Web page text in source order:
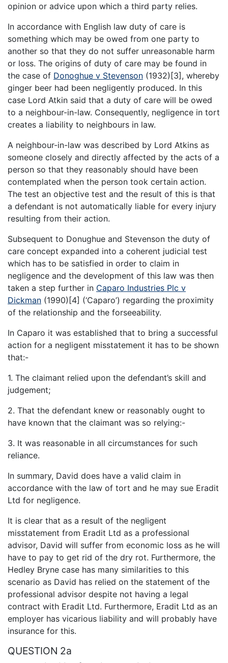
opinion or advice upon which a third party relies.
In accordance with English law duty of care is
something which may be owed from one party to
another so that they do not suffer unreasonable harm
or loss. The origins of duty of care may be found in
the case of Donoghue v Stevenson (1932)[3], whereby
ginger beer had been negligently produced. In this
case Lord Atkin said that a duty of care will be owed
to a neighbour-in-law. Consequently, negligence in tort
creates a liability to neighbours in law.
A neighbour-in-law was described by Lord Atkins as
someone closely and directly affected by the acts of a
person so that they reasonably should have been
contemplated when the person took certain action.
The test an objective test and the result of this is that
a defendant is not automatically liable for every injury
resulting from their action.
Subsequent to Donughue and Stevenson the duty of
care concept expanded into a coherent judicial test
which has to be satisfied in order to claim in
negligence and the development of this law was then
taken a step further in Caparo Industries Plc v
Dickman (1990)[4] (‘Caparo’) regarding the proximity
of the relationship and the forseeability.
In Caparo it was established that to bring a successful
action for a negligent misstatement it has to be shown
that:-
1. The claimant relied upon the defendant’s skill and
judgement;
2. That the defendant knew or reasonably ought to
have known that the claimant was so relying:-
3. It was reasonable in all circumstances for such
reliance.
In summary, David does have a valid claim in
accordance with the law of tort and he may sue Eradit
Ltd for negligence.
It is clear that as a result of the negligent
misstatement from Eradit Ltd as a professional
advisor, David will suffer from economic loss as he will
have to pay to get rid of the dry rot. Furthermore, the
Hedley Bryne case has many similarities to this
scenario as David has relied on the statement of the
professional advisor despite not having a legal
contract with Eradit Ltd. Furthermore, Eradit Ltd as an
employer has vicarious liability and will probably have
insurance for this.
QUESTION 2a